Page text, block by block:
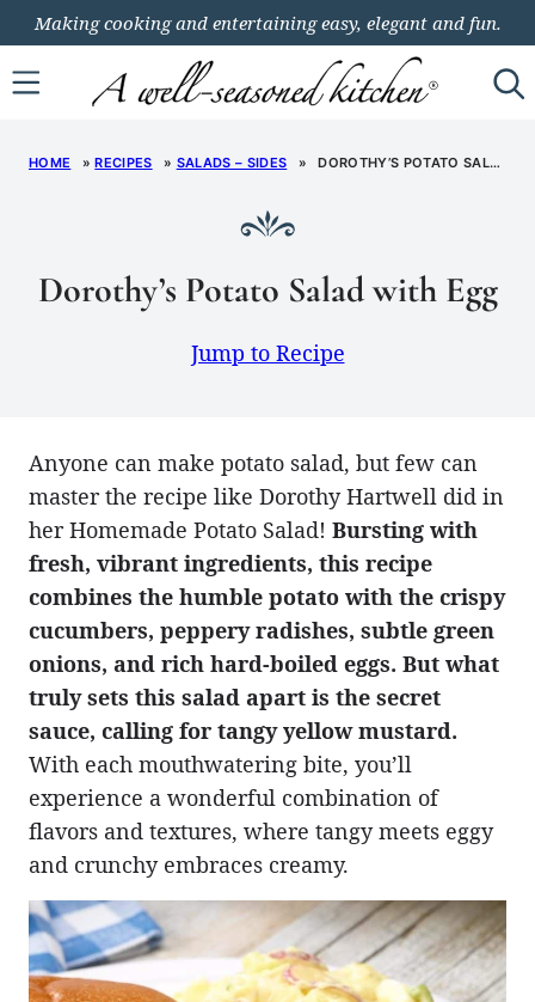
Skip
to
content
Making cooking and entertaining easy, elegant and fun.
HOME »RECIPES » SALADS – SIDES » DOROTHY’S POTATO SALAD WITH EGG
Dorothy’s Potato Salad with Egg
Jump to Recipe
Anyone can make potato salad, but few can
master the recipe like Dorothy Hartwell did in
her Homemade Potato Salad! Bursting with
fresh, vibrant ingredients, this recipe
combines the humble potato with the crispy
cucumbers, peppery radishes, subtle green
onions, and rich hard-boiled eggs. But what
truly sets this salad apart is the secret
sauce, calling for tangy yellow mustard.
With each mouthwatering bite, you’ll
experience a wonderful combination of
flavors and textures, where tangy meets eggy
and crunchy embraces creamy.